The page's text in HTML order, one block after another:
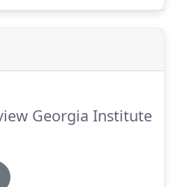
forehead, droopy
that occur with age.The
Georgia Institute